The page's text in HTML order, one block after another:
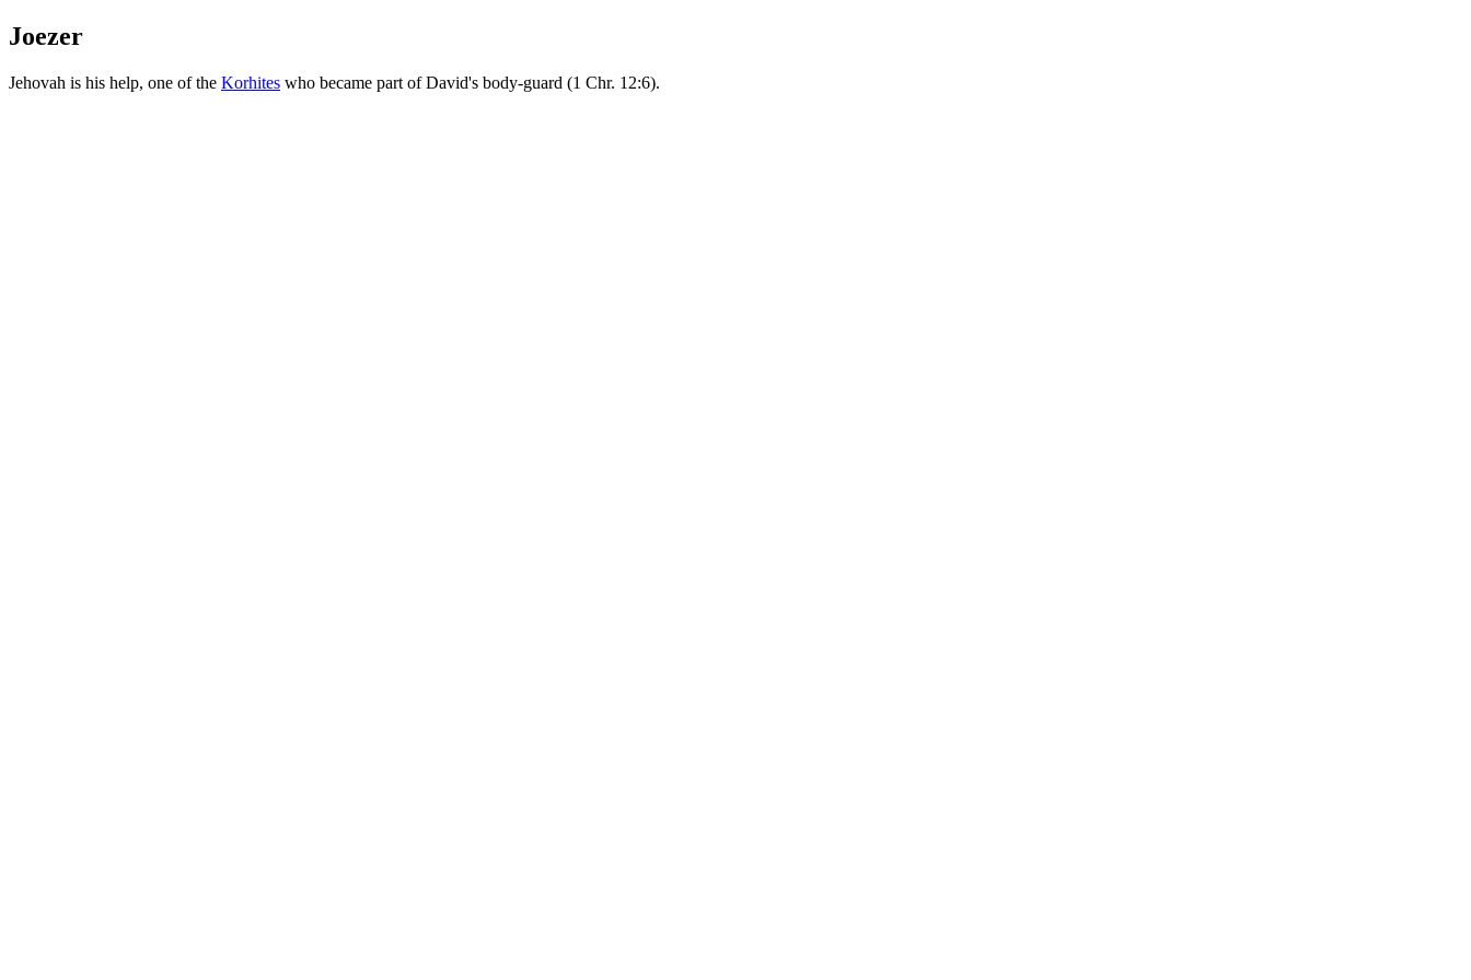
Joezer
Jehovah is his help, one of the Korhites who became part of David's body-guard (1 Chr. 12:6).